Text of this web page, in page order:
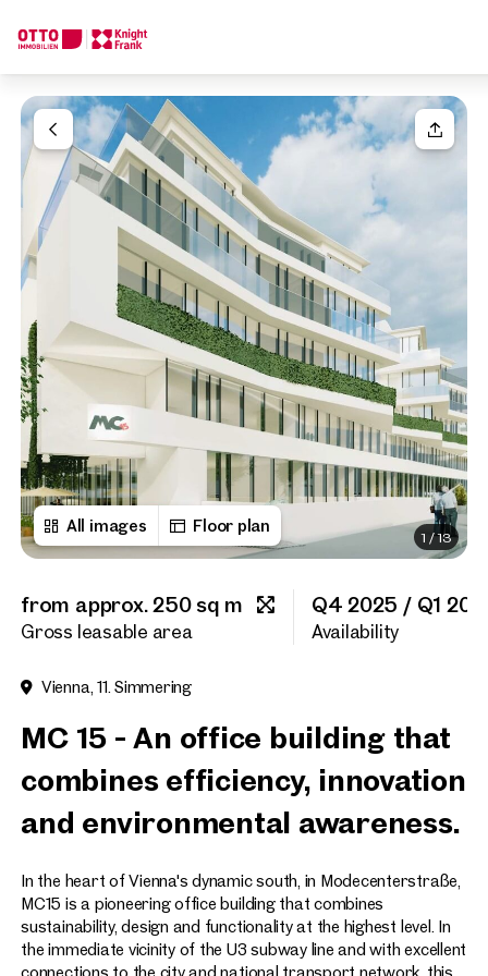
All images Floor plan
1 /13
from approx. 250 sq m
Gross leasable area
Q4 2025 / Q1
Availability
Vienna, 11. Simmering
MC 15 - An office building that
combines efficiency, innovation
and environmental awareness.
In the heart of Vienna's dynamic south, in Modecenterstraße,
MC15 is a pioneering office building that combines
sustainability, design and functionality at the highest level. In
the immediate vicinity of the U3 subway line and with excellent
Your request
Unit(s)
Please select
Your message
Salutation
Please select
Title
First name
E-Mail Address
Callback Service
I have read and agree to
We find your
Dream Property
Tell us what you're looking for, and we'll find your dream
How would you like to contact us?
Online
Configure and have us find a property
Contact person
Call or schedule a callback